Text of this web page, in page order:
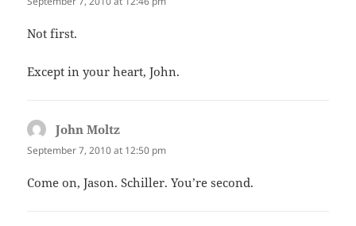
Not first.
Except in your heart, John.
John Moltz
September 7, 2010 at 12:50 pm
Come on, Jason. Schiller. You’re second.